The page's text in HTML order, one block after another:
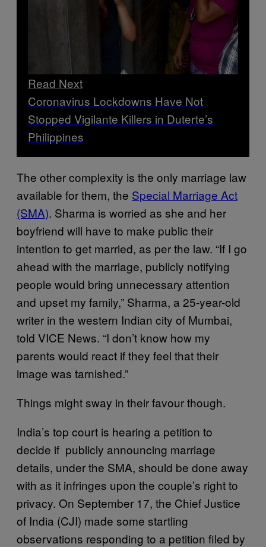
Read Next
Coronavirus Lockdowns Have Not
Stopped Vigilante Killers in Duterte’s
Philippines
The other complexity is the only marriage law
available for them, the Special Marriage Act
(SMA). Sharma is worried as she and her
boyfriend will have to make public their
intention to get married, as per the law. “If I go
ahead with the marriage, publicly notifying
people would bring unnecessary attention
and upset my family,” Sharma, a 25-year-old
writer in the western Indian city of Mumbai,
told VICE News. “I don’t know how my
parents would react if they feel that their
image was tarnished.”
Things might sway in their favour though.
India’s top court is hearing a petition to
decide if publicly announcing marriage
details, under the SMA, should be done away
with as it infringes upon the couple’s right to
privacy. On September 17, the Chief Justice
of India (CJI) made some startling
observations responding to a petition filed by